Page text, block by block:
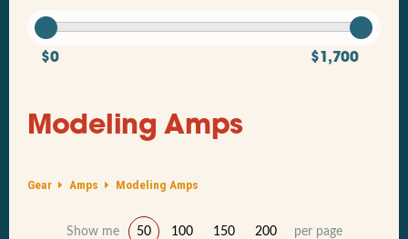
Modeling Amps
Gear Amps Modeling Amps
Show me 50 100 150 200 per page
$0 $1,700